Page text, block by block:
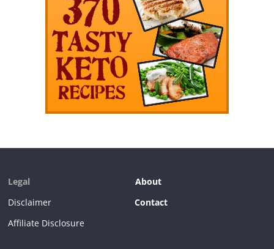
Legal
About
Disclaimer
Contact
Affiliate Disclosure